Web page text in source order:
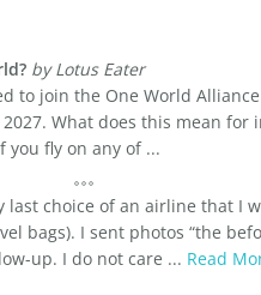
by Lotus Eater
to join the One World
What does this mean for
fly on any of ...
last choice of an airline that I
bags). I sent photos “the
up. I do not care ... Read